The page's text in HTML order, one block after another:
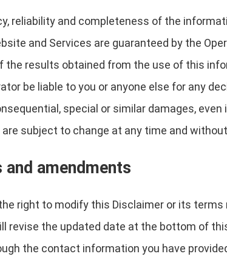
reliability and completeness of the
and Services are guaranteed by the
the results obtained from the use of this
be liable to you or anyone else for any
special or similar damages,
subject to change at any time and
and amendments
right to modify this Disclaimer or its
revise the updated date at the bottom of
the contact information you have